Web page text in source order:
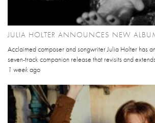
JULIA HOLTER ANNOUNCES NEW
Acclaimed composer and songwriter Julia Holter has
seven-track companion release that revisits and
1 week ago